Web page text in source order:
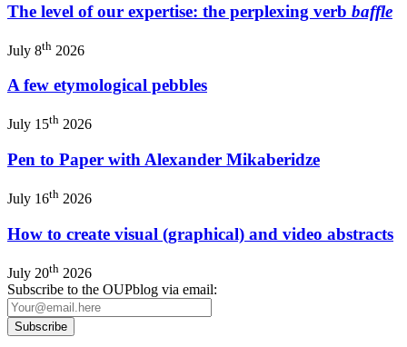
The level of our expertise: the perplexing verb baffle
July 8th 2026
A few etymological pebbles
July 15th 2026
Pen to Paper with Alexander Mikaberidze
July 16th 2026
How to create visual (graphical) and video abstracts
July 20th 2026
Subscribe to the OUPblog via email: